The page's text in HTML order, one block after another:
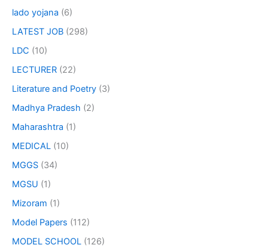
lado yojana (6)
LATEST JOB (298)
LDC (10)
LECTURER (22)
Literature and Poetry (3)
Madhya Pradesh (2)
Maharashtra (1)
MEDICAL (10)
MGGS (34)
MGSU (1)
Mizoram (1)
Model Papers (112)
MODEL SCHOOL (126)